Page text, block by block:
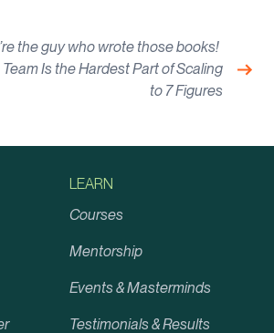
the guy who wrote those books!
Is the Hardest Part of Scaling
to 7 Figures
LEARN
Courses
Mentorship
Events & Masterminds
Testimonials & Results